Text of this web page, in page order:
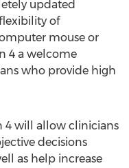
updated
of
mouse or
4 a welcome
who provide high
4 will allow clinicians
decisions
as help increase